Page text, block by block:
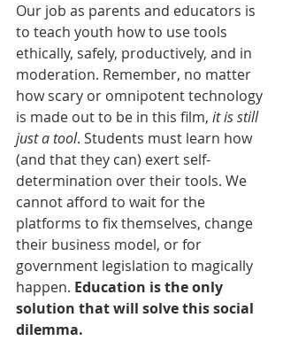
Our job as parents and educators is
to teach youth how to use tools
ethically, safely, productively, and in
moderation. Remember, no matter
how scary or omnipotent technology
is made out to be in this film, it is still
just a tool. Students must learn how
(and that they can) exert self-
determination over their tools. We
cannot afford to wait for the
platforms to fix themselves, change
their business model, or for
government legislation to magically
happen. Education is the only
solution that will solve this social
dilemma.